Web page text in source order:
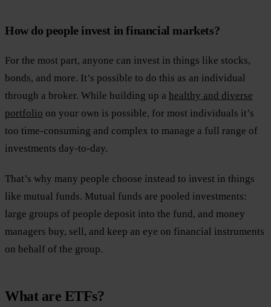
How do people invest in financial markets?
For the most part, anyone can invest in things like stocks,
bonds, and more. It’s possible to do this as an individual
through a broker. While building up a healthy and diverse
portfolio on your own is possible, for most individuals it’s
too time-consuming and complex to manage a full range of
investments day-to-day.
That’s why many people choose instead to invest in things
like mutual funds. Mutual funds are pooled investments:
large groups of people deposit into the fund, and money
managers buy, sell, and keep an eye on financial instruments
on behalf of the group.
What are ETFs?